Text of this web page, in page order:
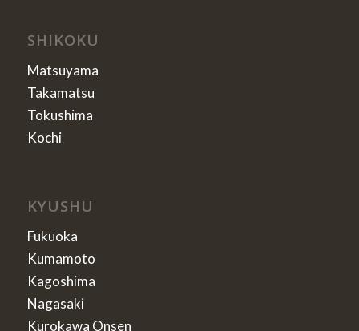
SHIKOKU
Matsuyama
Takamatsu
Tokushima
Kochi
KYUSHU
Fukuoka
Kumamoto
Kagoshima
Nagasaki
Kurokawa Onsen